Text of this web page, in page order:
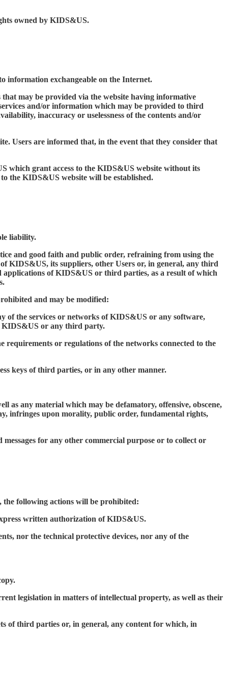
owned by KIDS&US.
information exchangeable on the Internet.
may be provided via the website having informative
and/or information which may be provided to third
inaccuracy or uselessness of the contents and/or
Users are informed that, in the event that they consider that
which grant access to the KIDS&US website without its
the KIDS&US website will be established.
liability.
and good faith and public order, refraining from using the
KIDS&US, its suppliers, other Users or, in general, any third
of KIDS&US or third parties, as a result of which
and may be modified:
of the services or networks of KIDS&US or any software,
KIDS&US or any third party.
or regulations of the networks connected to the
keys of third parties, or in any other manner.
as any material which may be defamatory, offensive, obscene,
infringes upon morality, public order, fundamental rights,
for any other commercial purpose or to collect or
following actions will be prohibited:
written authorization of KIDS&US.
nor the technical protective devices, nor any of the
legislation in matters of intellectual property, as well as their
of third parties or, in general, any content for which, in